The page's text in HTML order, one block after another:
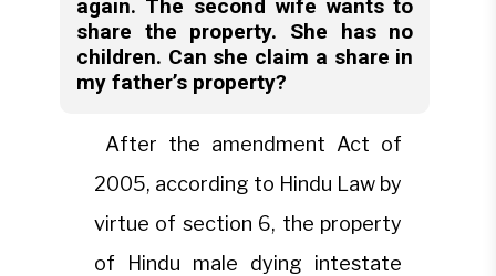
again. The second wife wants to
share the property. She has no
children. Can she claim a share in
my father’s property?
After the amendment Act of
2005, according to Hindu Law by
virtue of section 6, the property
of Hindu male dying intestate